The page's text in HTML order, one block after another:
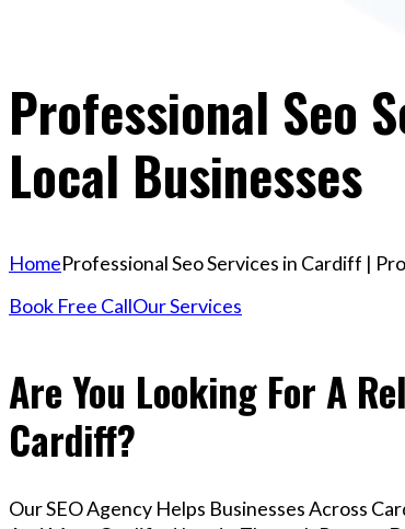
Professional Seo
Local Businesses
HomeProfessional Seo Services in Cardiff |
Book Free CallOur Services
Are You Looking For A
Cardiff?
Our SEO Agency Helps Businesses Across